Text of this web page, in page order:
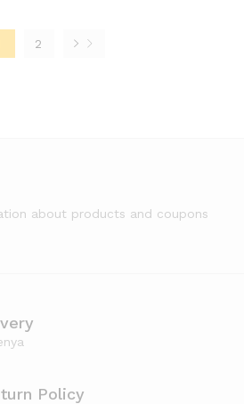
2
about products and coupons
Policy